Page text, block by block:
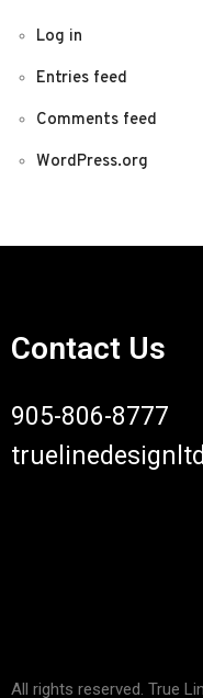
Log in
Entries feed
Comments feed
WordPress.org
Contact Us
905-806-8777
All rights reserved. True